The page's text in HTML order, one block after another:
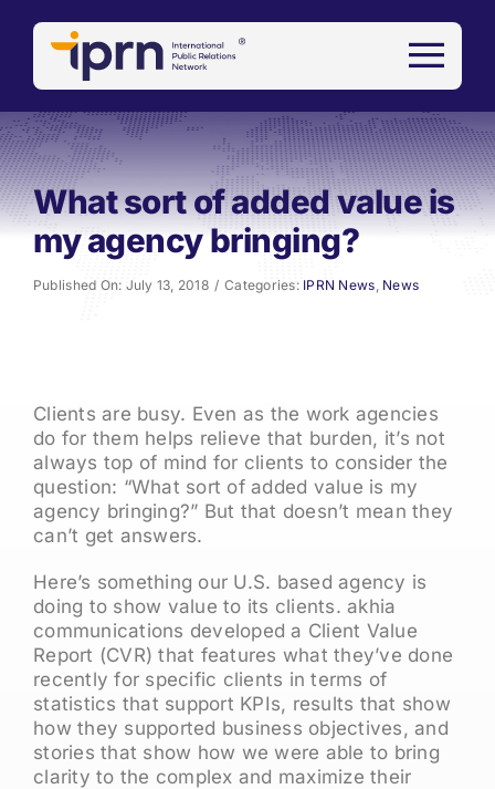
What sort of added value is
my agency bringing?
Published On: July 13, 2018 / Categories: IPRN News, News
Clients are busy. Even as the work agencies
do for them helps relieve that burden, it’s not
always top of mind for clients to consider the
question: “What sort of added value is my
agency bringing?” But that doesn’t mean they
can’t get answers.
Here’s something our U.S. based agency is
doing to show value to its clients. akhia
communications developed a Client Value
Report (CVR) that features what they’ve done
recently for specific clients in terms of
statistics that support KPIs, results that show
how they supported business objectives, and
stories that show how we were able to bring
clarity to the complex and maximize their